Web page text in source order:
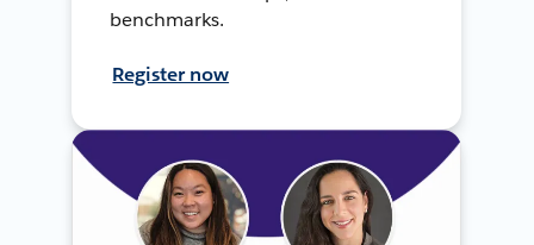
benchmarks.
Register now